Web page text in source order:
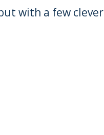
with a few clever